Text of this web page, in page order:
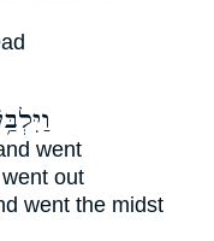
went
out
went the midst